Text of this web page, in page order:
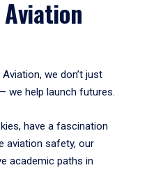
we don’t just
we help launch futures.
have a fascination
aviation safety, our
academic paths in